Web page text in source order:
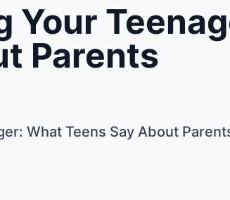
Your
Parents
What Teens Say About